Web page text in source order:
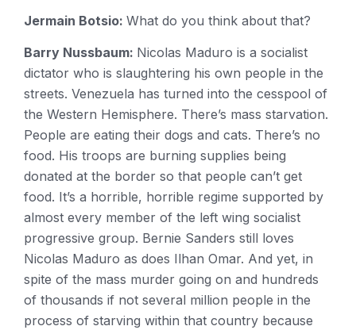
Jermain Botsio: What do you think about that?
Barry Nussbaum: Nicolas Maduro is a socialist
dictator who is slaughtering his own people in the
streets. Venezuela has turned into the cesspool of
the Western Hemisphere. There’s mass starvation.
People are eating their dogs and cats. There’s no
food. His troops are burning supplies being
donated at the border so that people can’t get
food. It’s a horrible, horrible regime supported by
almost every member of the left wing socialist
progressive group. Bernie Sanders still loves
Nicolas Maduro as does Ilhan Omar. And yet, in
spite of the mass murder going on and hundreds
of thousands if not several million people in the
process of starving within that country because